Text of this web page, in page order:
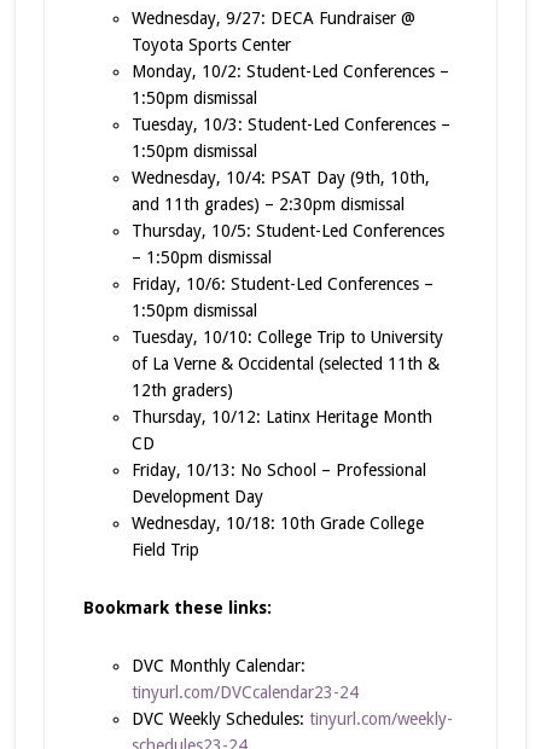
Wednesday, 9/27: DECA Fundraiser @
Toyota Sports Center
Monday, 10/2: Student-Led Conferences –
1:50pm dismissal
Tuesday, 10/3: Student-Led Conferences –
1:50pm dismissal
Wednesday, 10/4: PSAT Day (9th, 10th,
and 11th grades) – 2:30pm dismissal
Thursday, 10/5: Student-Led Conferences
– 1:50pm dismissal
Friday, 10/6: Student-Led Conferences –
1:50pm dismissal
Tuesday, 10/10: College Trip to University
of La Verne & Occidental (selected 11th &
12th graders)
Thursday, 10/12: Latinx Heritage Month
CD
Friday, 10/13: No School – Professional
Development Day
Wednesday, 10/18: 10th Grade College
Field Trip
Bookmark these links:
DVC Monthly Calendar:
tinyurl.com/DVCcalendar23-24
DVC Weekly Schedules: tinyurl.com/weekly-